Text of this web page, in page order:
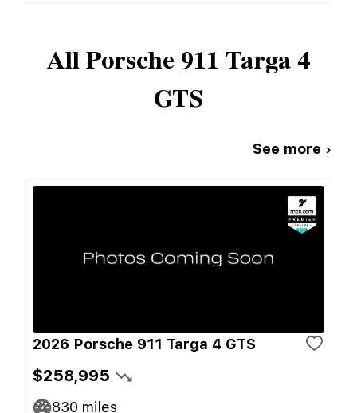
AllPorsche 911 Targa 4
GTS
See more ›
2026 Porsche 911 Targa 4 GTS
$258,995
830 miles